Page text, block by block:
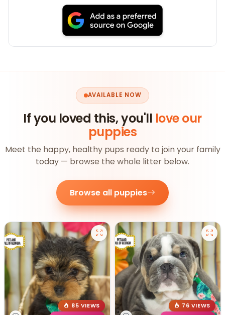
AVAILABLE NOW
If you loved this, you'll love our
puppies
Meet the happy, healthy pups ready to join your family
today — browse the whole litter below.
Browse all puppies
85 VIEWS
76 VIEWS